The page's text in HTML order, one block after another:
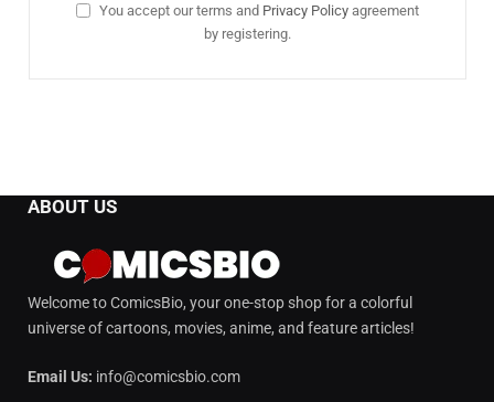
You accept our terms and Privacy Policy agreement
by registering.
ABOUT US
Welcome to ComicsBio, your one-stop shop for a colorful
universe of cartoons, movies, anime, and feature articles!
Email Us: info@comicsbio.com